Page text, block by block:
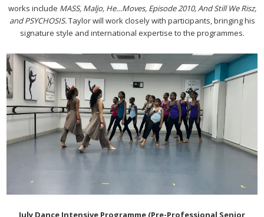
works include MASS, Maljo, He…Moves, Episode 2010, And Still We Risz,
and PSYCHOSIS.Taylor will work closely with participants, bringing his
signature style and international expertise to the programmes.
July Dance Intensive Programme (Pre-Professional Senior